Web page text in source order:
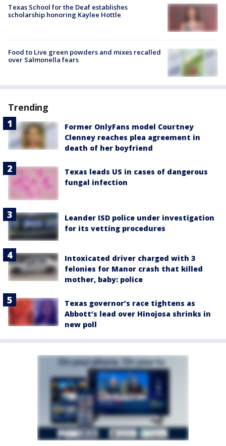
Texas School for the Deaf establishes
scholarship honoring Kaylee Hottle
Food to Live green powders and mixes recalled
over Salmonella fears
Trending
Former OnlyFans model Courtney
Clenney reaches plea agreement in
death of her boyfriend
Texas leads US in cases of dangerous
fungal infection
Leander ISD police under investigation
for its vetting procedures
Intoxicated driver charged with 3
felonies for Manor crash that killed
mother, baby: police
Texas governor’s race tightens as
Abbott’s lead over Hinojosa shrinks in
new poll